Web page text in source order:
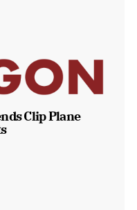
Clip Plane